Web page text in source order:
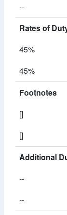
--
Rates of
45%
45%
Footnotes
[]
[]
Additional
--
--